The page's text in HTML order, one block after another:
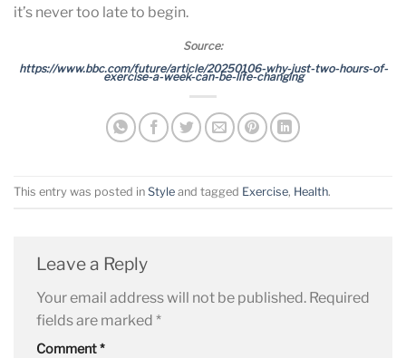
it’s never too late to begin.
Source:
https://www.bbc.com/future/article/20250106-why-just-two-hours-of-
exercise-a-week-can-be-life-changing
This entry was posted in Style and tagged Exercise, Health.
Leave a Reply
Your email address will not be published. Required
fields are marked *
Comment*